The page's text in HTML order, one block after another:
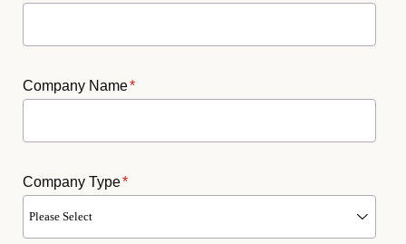
Company Name*
Company Type*